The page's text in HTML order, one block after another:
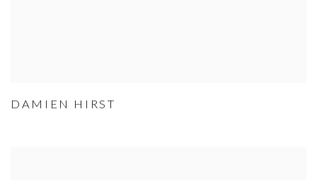
DAMIEN HIRST